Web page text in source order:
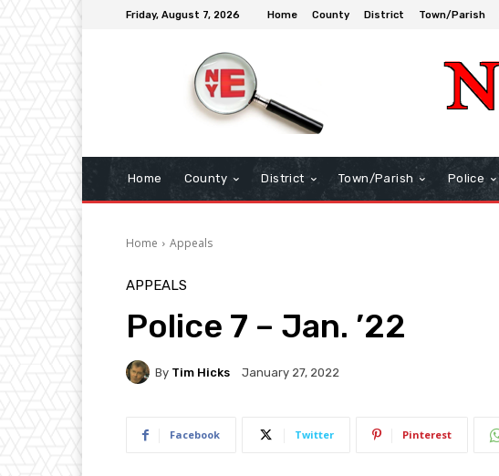
Friday, August 7, 2026 Home County District Town/Parish
Home County District Town/Parish Police
Home Appeals
APPEALS
Police 7 – Jan. ’22
By Tim Hicks January 27, 2022
Facebook Twitter Pinterest